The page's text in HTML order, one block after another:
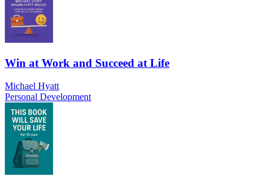
Win at Work and Succeed at Life
Michael Hyatt
Personal Development